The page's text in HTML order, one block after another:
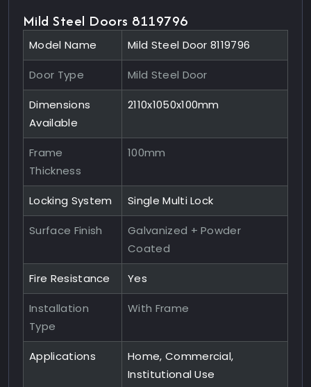
Mild Steel Doors 8119796
Model Name Mild Steel Door 8119796
Door Type Mild Steel Door
Dimensions
Available
2110x1050x100mm
Frame
Thickness
100mm
Locking System Single Multi Lock
Surface Finish
Galvanized + Powder
Coated
Fire Resistance Yes
Installation
Type
With Frame
Applications
Home, Commercial,
Institutional Use